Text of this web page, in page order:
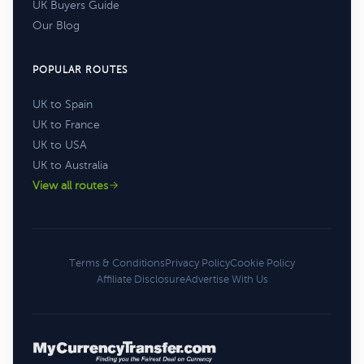
UK Buyers Guide
Our Blog
POPULAR ROUTES
UK to Spain
UK to France
UK to USA
UK to Australia
View all routes
Terms & ConditionsPrivacy PolicyCookie Policy
Affiliate DisclosureAdvertise With Us